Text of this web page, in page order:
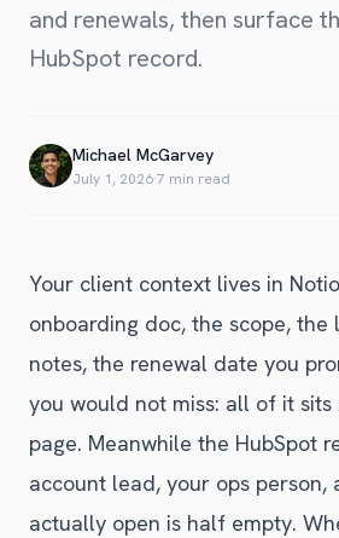
Alternative to Zapier
Alternative to Whalesync
Alternative to Make.com
Terms of Service
and renewals, then surface
HubSpot record.
Michael McGarvey
July 1, 2026·7 min read
Your client context lives in
onboarding doc, the scope,
notes, the renewal date you
you would not miss: all of it
page. Meanwhile the HubSpot
account lead, your ops person,
actually open is half empty.